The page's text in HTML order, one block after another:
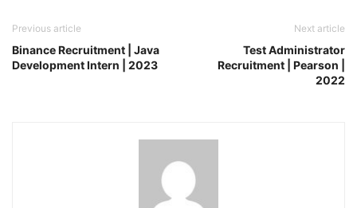
Previous article
Binance Recruitment | Java
Development Intern | 2023
Next article
Test Administrator
Recruitment | Pearson |
2022